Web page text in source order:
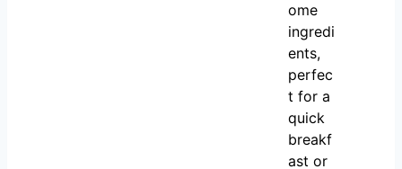
ome
ingredi
ents,
perfec
t for a
quick
breakf
ast or